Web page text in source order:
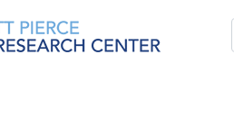
to
main